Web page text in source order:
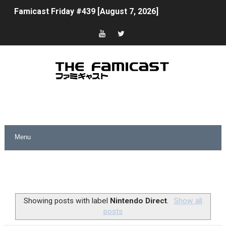
Famicast Friday #439 [August 7, 2026]
Tomodachi Life Clears 8 Million and More in Latest
Splatoon Raiders Theme Coming to Tetris 99 Maximus
Nintendo eShop Summer Sale 2026
Unreleased Virtual Boy Titles & Color Palette Swap
Five Virtual Boy Titles Join Nintendo Music
Showing posts with label Nintendo Direct
Show all
posts